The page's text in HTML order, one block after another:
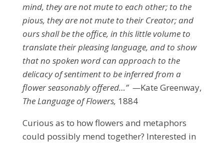
mind, they are not mute to each other; to the
pious, they are not mute to their Creator; and
ours shall be the office, in this little volume to
translate their pleasing language, and to show
that no spoken word can approach to the
delicacy of sentiment to be inferred from a
flower seasonably offered…” —Kate Greenway,
The Language of Flowers, 1884
Curious as to how flowers and metaphors
could possibly mend together? Interested in